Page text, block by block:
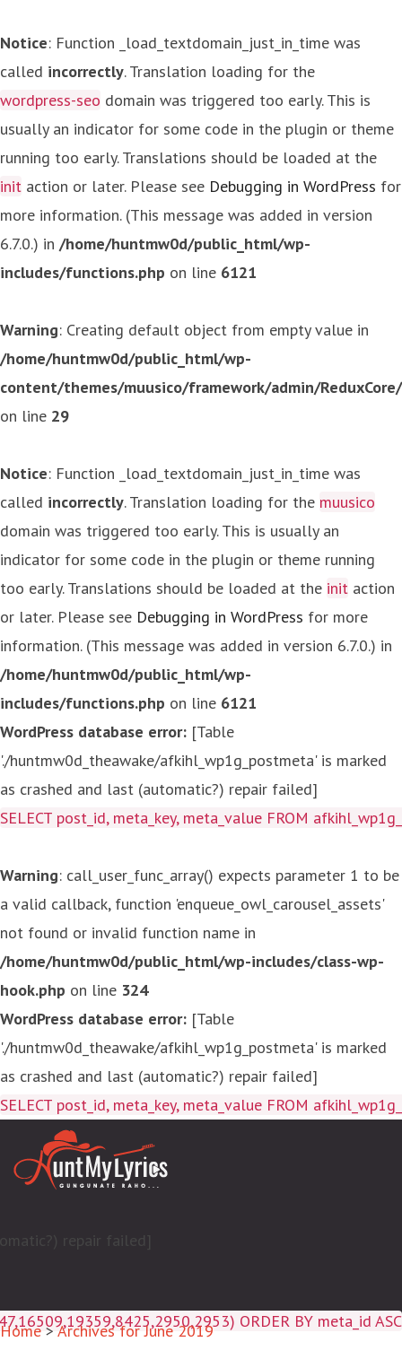
Notice: Function _load_textdomain_just_in_time was
called incorrectly. Translation loading for the
wordpress-seo domain was triggered too early. This is
usually an indicator for some code in the plugin or theme
running too early. Translations should be loaded at the
init action or later. Please see Debugging in WordPress for
more information. (This message was added in version
6.7.0.) in /home/huntmw0d/public_html/wp-
includes/functions.php on line 6121
Warning: Creating default object from empty value in
/home/huntmw0d/public_html/wp-
content/themes/muusico/framework/admin/
on line 29
Notice: Function _load_textdomain_just_in_time was
called incorrectly. Translation loading for the muusico
domain was triggered too early. This is usually an
indicator for some code in the plugin or theme running
too early. Translations should be loaded at the init action
or later. Please see Debugging in WordPress for more
information. (This message was added in version 6.7.0.) in
/home/huntmw0d/public_html/wp-
includes/functions.php on line 6121
WordPress database error: [Table
'./huntmw0d_theawake/afkihl_wp1g_postmeta' is marked
as crashed and last (automatic?) repair failed]
SELECT post_id, meta_key, meta_value FROM
Warning: call_user_func_array() expects parameter 1 to be
a valid callback, function 'enqueue_owl_carousel_assets'
not found or invalid function name in
/home/huntmw0d/public_html/wp-includes/class-wp-
hook.php on line 324
WordPress database error: [Table
'./huntmw0d_theawake/afkihl_wp1g_postmeta' is marked
as crashed and last (automatic?) repair failed]
SELECT post_id, meta_key, meta_value FROM
repair failed]
ORDER BY meta_id ASC
Home>Archives for June 2019